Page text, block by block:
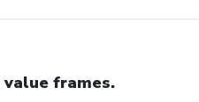
frames.